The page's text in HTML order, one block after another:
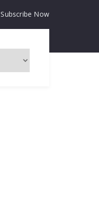
Subscribe Now